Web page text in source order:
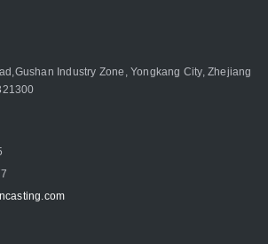
Industry Zone, Yongkang City, Zhejiang